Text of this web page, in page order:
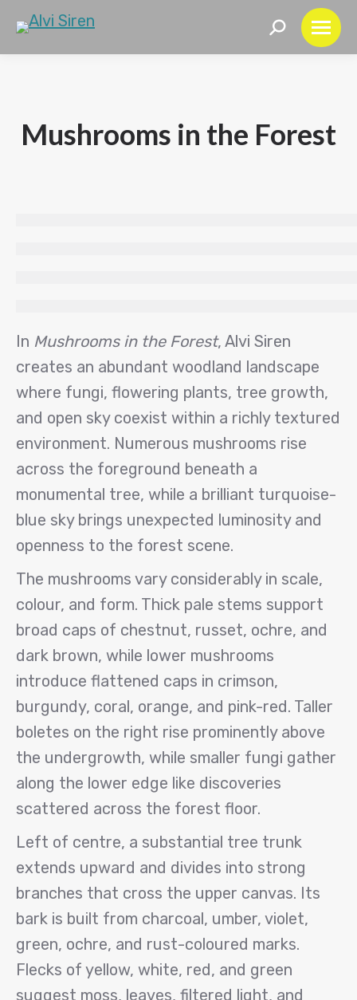
Search:
Mushrooms in the Forest
In Mushrooms in the Forest, Alvi Siren
creates an abundant woodland landscape
where fungi, flowering plants, tree growth,
and open sky coexist within a richly textured
environment. Numerous mushrooms rise
across the foreground beneath a
monumental tree, while a brilliant turquoise-
blue sky brings unexpected luminosity and
openness to the forest scene.
The mushrooms vary considerably in scale,
colour, and form. Thick pale stems support
broad caps of chestnut, russet, ochre, and
dark brown, while lower mushrooms
introduce flattened caps in crimson,
burgundy, coral, orange, and pink-red. Taller
boletes on the right rise prominently above
the undergrowth, while smaller fungi gather
along the lower edge like discoveries
scattered across the forest floor.
Left of centre, a substantial tree trunk
extends upward and divides into strong
branches that cross the upper canvas. Its
bark is built from charcoal, umber, violet,
green, ochre, and rust-coloured marks.
Flecks of yellow, white, red, and green
suggest moss, leaves, filtered light, and